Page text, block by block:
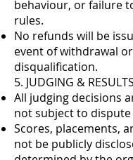
behaviour, or failure
rules.
No refunds will be
event of withdrawal or
disqualification.
5. JUDGING & RESULTS
All judging decisions
not subject to
Scores, placements,
not be publicly